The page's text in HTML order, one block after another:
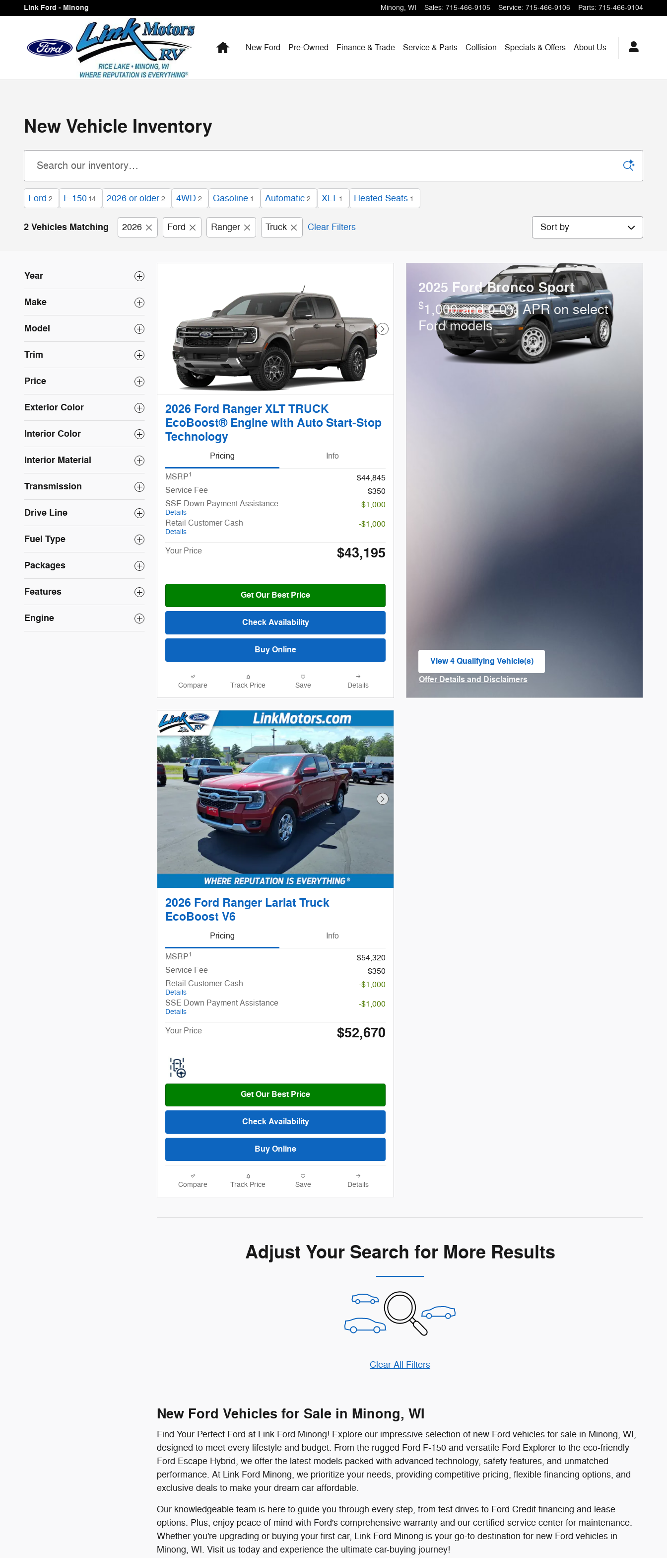
Skip to main content
Link Ford - Minong Minong, WI Sales: 715-466-9105 Service: 715-466-9106 Parts: 715-466-9104
HomeNew Ford Pre-Owned Finance & Trade Service & Parts Collision Specials & Offers About Us
New Vehicle Inventory
Ford 2 F-150 14 2026 or older 2 4WD 2 Gasoline 1 Automatic 2 XLT 1 Heated Seats 1
2 Vehicles Matching 2026 Ford Ranger Truck Clear Filters Sort by
Year
Make
Model
Trim
Price
Exterior Color
Interior Color
Interior Material
Transmission
Drive Line
Fuel Type
Packages
Features
Engine
Next Photo
2026 Ford Ranger XLT TRUCK
EcoBoost® Engine with Auto Start-Stop
Technology
Pricing Info
MSRP1
$44,845
Service Fee
$350
SSE Down Payment Assistance
Details
-$1,000
Retail Customer Cash
Details
-$1,000
Your Price $43,195
Get Our Best Price
Check Availability
Buy Online
Compare Track Price Save Details
2025 Ford Bronco Sport
$1,000 and 0.0% APR on select
Ford models
View 4 Qualifying Vehicle(s)
Offer Details and Disclaimers
Next Photo
2026 Ford Ranger Lariat Truck
EcoBoost V6
Pricing Info
MSRP1
$54,320
Service Fee
$350
Retail Customer Cash
Details
-$1,000
SSE Down Payment Assistance
Details
-$1,000
Your Price $52,670
Get Our Best Price
Check Availability
Buy Online
Compare Track Price Save Details
Adjust Your Search for More Results
Clear All Filters
New Ford Vehicles for Sale in Minong, WI
Find Your Perfect Ford at Link Ford Minong! Explore our impressive selection of new Ford vehicles for sale in Minong, WI,
designed to meet every lifestyle and budget. From the rugged Ford F-150 and versatile Ford Explorer to the eco-friendly
Ford Escape Hybrid, we offer the latest models packed with advanced technology, safety features, and unmatched
performance. At Link Ford Minong, we prioritize your needs, providing competitive pricing, flexible financing options, and
exclusive deals to make your dream car affordable.
Our knowledgeable team is here to guide you through every step, from test drives to Ford Credit financing and lease
options. Plus, enjoy peace of mind with Ford's comprehensive warranty and our certified service center for maintenance.
Whether you're upgrading or buying your first car, Link Ford Minong is your go-to destination for new Ford vehicles in
Minong, WI. Visit us today and experience the ultimate car-buying journey!